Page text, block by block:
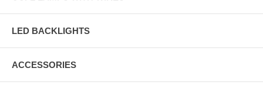
LED BACKLIGHTS
ACCESSORIES